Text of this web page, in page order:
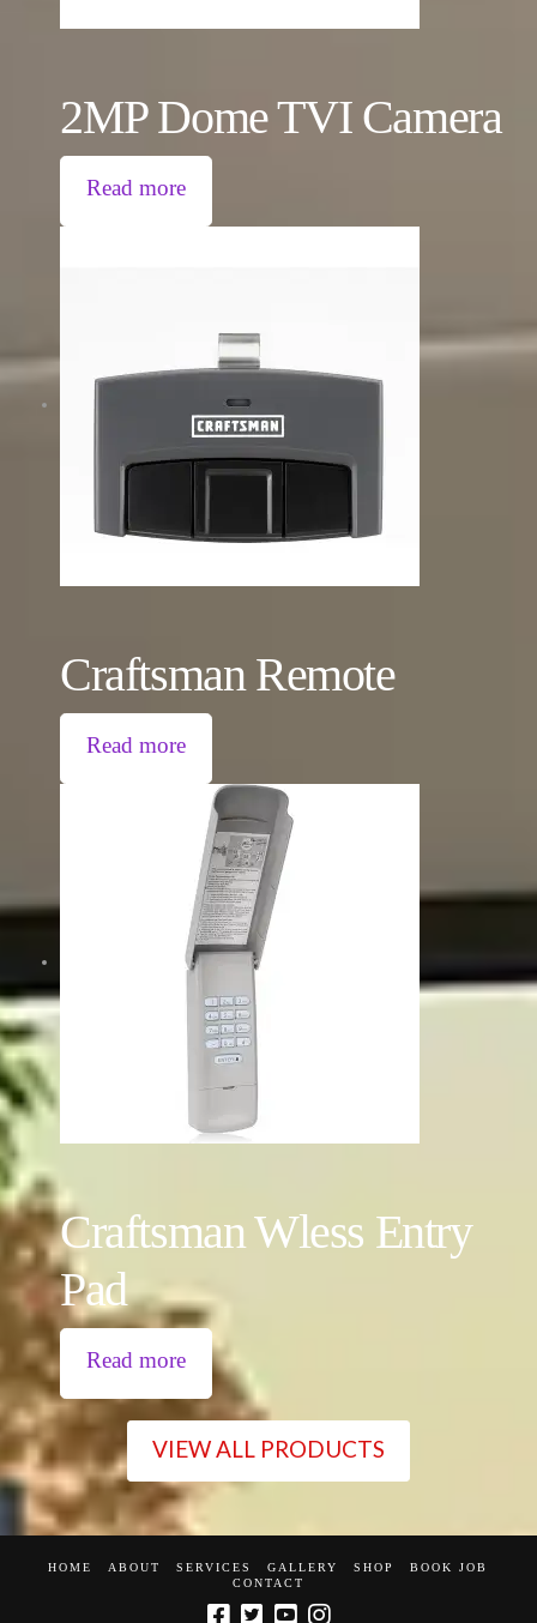
2MP Dome TVI Camera
Read more
Craftsman Remote
Read more
Craftsman Wless Entry
Pad
Read more
VIEW ALL PRODUCTS
HOME ABOUT SERVICES GALLERY SHOP
BOOK JOB
CONTACT